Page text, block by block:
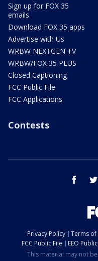
Sign up for FOX 35
emails
Download FOX 35 apps
Advertise with Us
WRBW NEXTGEN TV
WRBW/FOX 35 PLUS
Closed Captioning
FCC Public File
FCC Applications
Contests
facebook
Privacy Policy Terms of
FCC Public File
EEO
This material may not